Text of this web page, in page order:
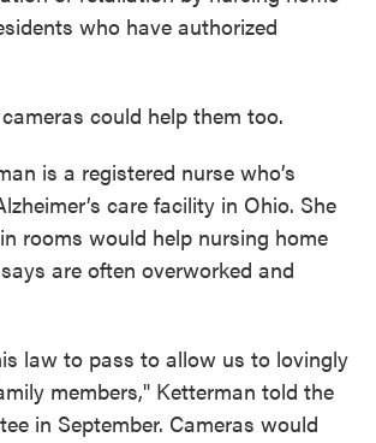
who have authorized
could help them too.
is a registered nurse who’s
care facility in Ohio. She
rooms would help nursing home
are often overworked and
law to pass to allow us to lovingly
members," Ketterman told the
in September. Cameras would